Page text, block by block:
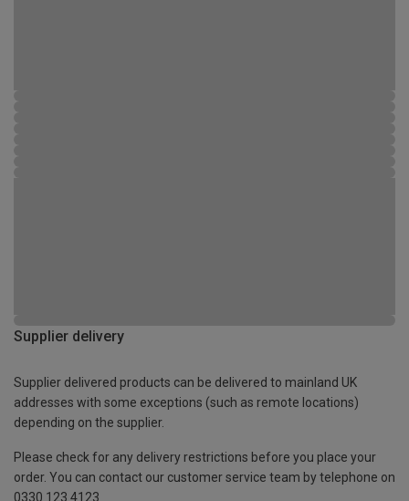
Supplier delivery
Supplier delivered products can be delivered to mainland UK
addresses with some exceptions (such as remote locations)
depending on the supplier.
Please check for any delivery restrictions before you place your
order. You can contact our customer service team by telephone on
0330 123 4123